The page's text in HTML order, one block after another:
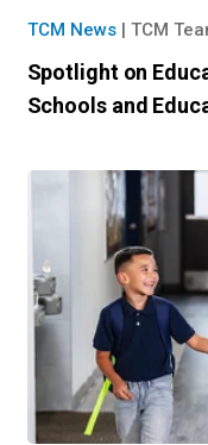
TCM News| TCM
Spotlight on
Schools and